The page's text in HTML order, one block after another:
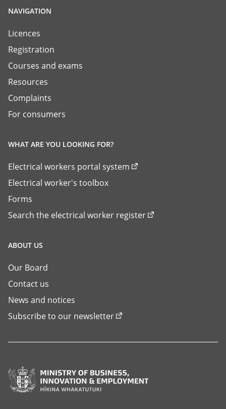
NAVIGATION
Licences
Registration
Courses and exams
Resources
Complaints
For consumers
WHAT ARE YOU LOOKING FOR?
Electrical workers portal system
Electrical worker's toolbox
Forms
Search the electrical worker register
ABOUT US
Our Board
Contact us
News and notices
Subscribe to our newsletter